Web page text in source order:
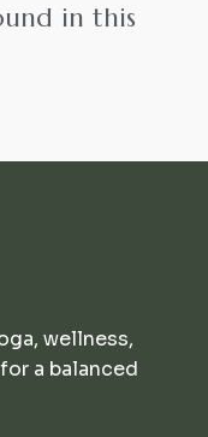
in this
wellness,
a balanced